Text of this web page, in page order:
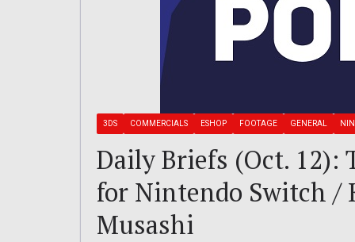
3DS COMMERCIALS ESHOP FOOTAGE GENERAL
Daily Briefs (Oct. 12):
for Nintendo Switch /
Musashi